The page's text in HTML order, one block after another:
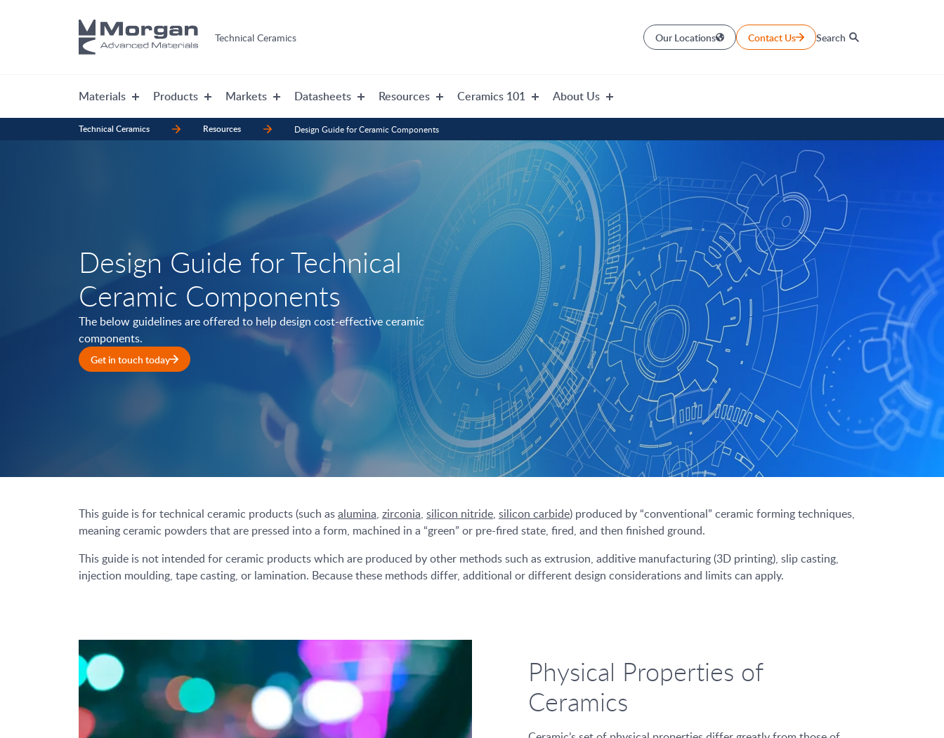
Technical Ceramics Our Locations Contact Us Search
Materials Products Markets Datasheets Resources Ceramics 101 About Us
Technical Ceramics Resources Design Guide for Ceramic Components
Design Guide for Technical
Ceramic Components
The below guidelines are offered to help design cost-effective ceramic
components.
Get in touch today
This guide is for technical ceramic products (such asalumina, zirconia, silicon nitride, silicon carbide) produced by “conventional” ceramic forming techniques,
meaning ceramic powders that are pressed into a form, machined in a “green” or pre-fired state, fired, and then finished ground.
This guide is not intended for ceramic products which are produced by other methods such as extrusion, additive manufacturing (3D printing), slip casting,
injection moulding, tape casting, or lamination. Because these methods differ, additional or different design considerations and limits can apply.
Physical Properties of
Ceramics